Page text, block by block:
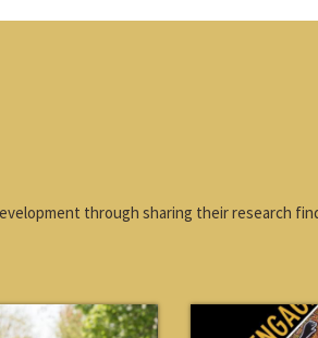
through sharing their research